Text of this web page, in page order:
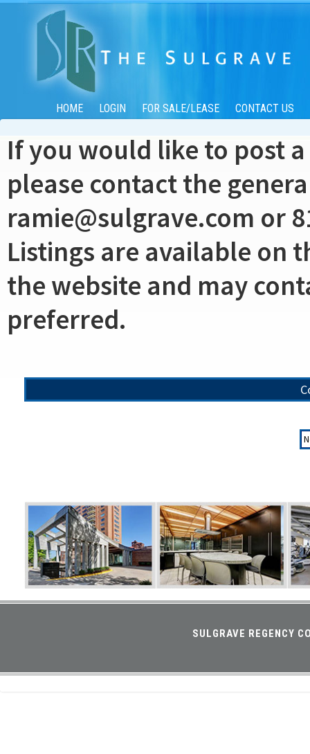
HOME LOGIN FOR SALE/LEASE CONTACT US
If you would like to post
please contact the
ramie@sulgrave.com or
Listings are available on
the website and may
preferred.
SULGRAVE REGENCY